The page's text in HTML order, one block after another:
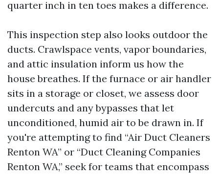
quarter inch in ten toes makes a difference.
This inspection step also looks outdoor the
ducts. Crawlspace vents, vapor boundaries,
and attic insulation inform us how the
house breathes. If the furnace or air handler
sits in a storage or closet, we assess door
undercuts and any bypasses that let
unconditioned, humid air to be drawn in. If
you're attempting to find “Air Duct Cleaners
Renton WA” or “Duct Cleaning Companies
Renton WA,” seek for teams that encompass